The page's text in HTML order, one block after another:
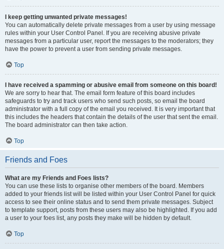
I keep getting unwanted private messages!
You can automatically delete private messages from a user by using message
rules within your User Control Panel. If you are receiving abusive private
messages from a particular user, report the messages to the moderators; they
have the power to prevent a user from sending private messages.
Top
I have received a spamming or abusive email from someone on this board!
We are sorry to hear that. The email form feature of this board includes
safeguards to try and track users who send such posts, so email the board
administrator with a full copy of the email you received. It is very important that
this includes the headers that contain the details of the user that sent the email.
The board administrator can then take action.
Top
Friends and Foes
What are my Friends and Foes lists?
You can use these lists to organise other members of the board. Members
added to your friends list will be listed within your User Control Panel for quick
access to see their online status and to send them private messages. Subject
to template support, posts from these users may also be highlighted. If you add
a user to your foes list, any posts they make will be hidden by default.
Top